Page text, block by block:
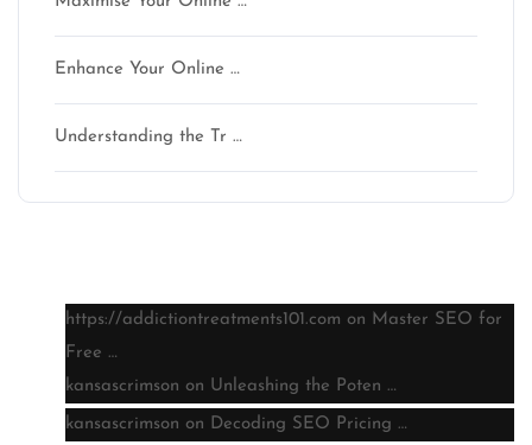
Enhance Your Online …
Understanding the Tr …
https://addictiontreatments101.com on Master SEO for
Free …
kansascrimson on Unleashing the Poten …
kansascrimson on Decoding SEO Pricing …